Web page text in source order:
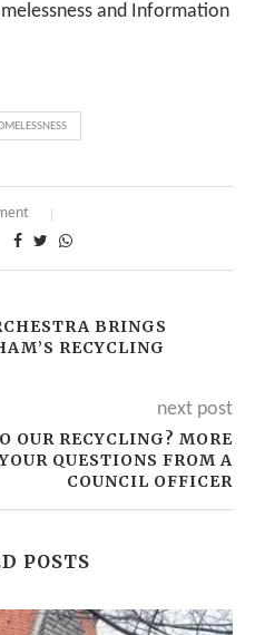
and Information
BRINGS
RECYCLING
next post
OUR RECYCLING? MORE
QUESTIONS FROM A
COUNCIL OFFICER
POSTS